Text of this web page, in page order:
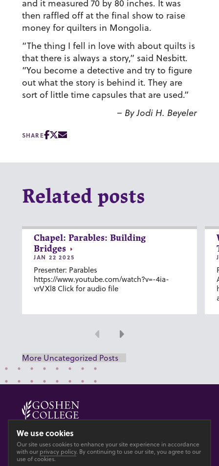
and it measured 70 by 80 inches. It was
then raffled off at the final show to raise
money for quilters in Mongolia.
“The thing I fell in love with about quilts is
that there is always a story,” said Nesbitt.
“You become a detective and try to figure
out what the story is behind it. They are
sort of little time capsules that are used.”
– By Jodi H. Beyeler
SHARE
Related posts
Chapel: Parables: Building
Bridges
JAN 22 2025
Presenter: Parables
https://www.youtube.com/watch?v=-4ia-
vrVXl8 Click for audio file
Previous
Next
More Uncategorized Posts
© 2026 GOSHEN COLLEGE
PrivacyAccesibility
We use cookies
Our site uses cookies to enhance your site experience in accordance
with our privacy policy. By continuing to use our site, you agree to our
use of cookies.